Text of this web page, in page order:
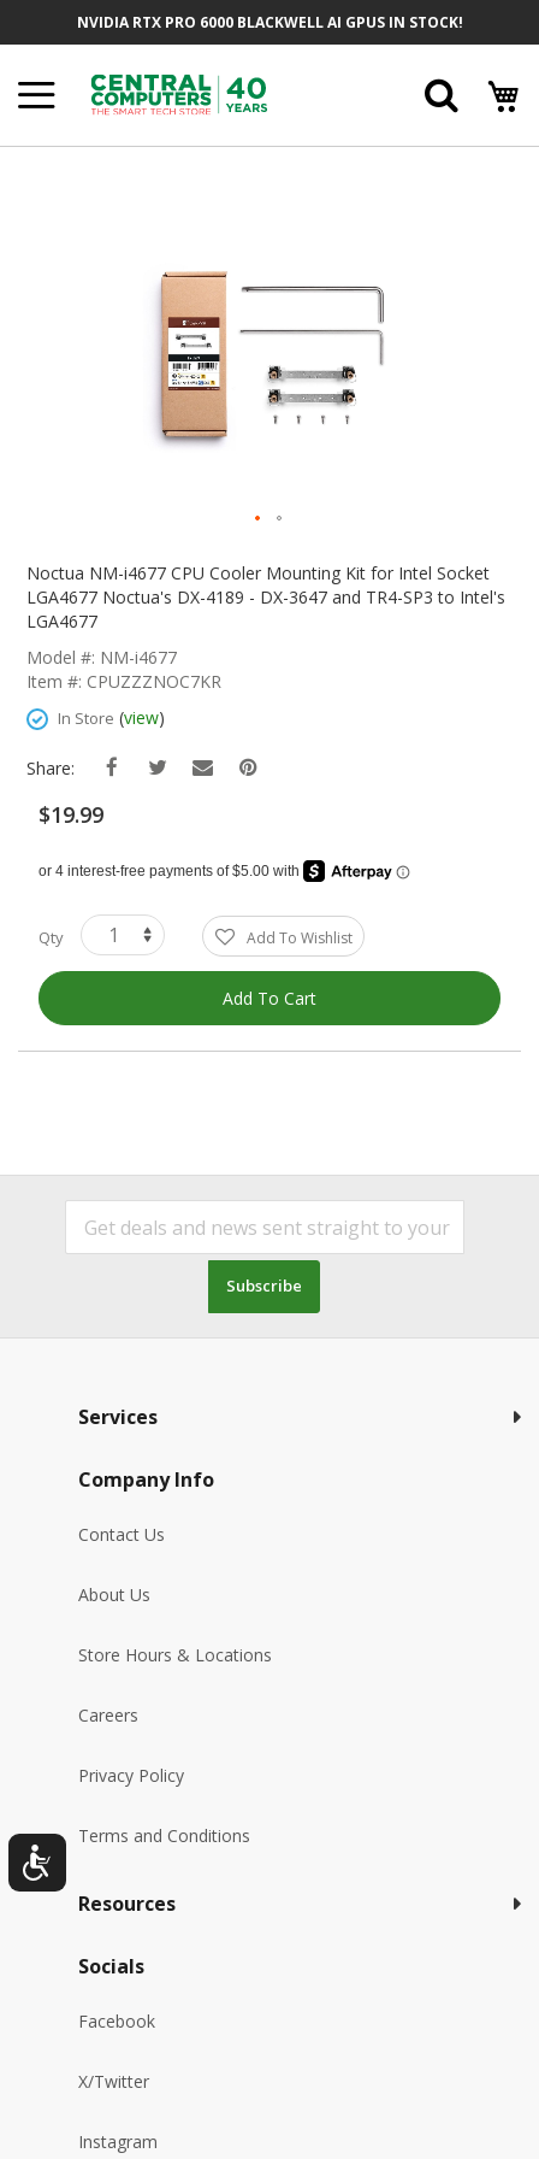
NVIDIA RTX PRO 6000 BLACKWELL AI GPUS IN STOCK!
The
Beginning
The
Images
Gallery
Noctua NM-i4677 CPU Cooler Mounting Kit for Intel Socket
LGA4677 Noctua's DX-4189 - DX-3647 and TR4-SP3 to Intel's
LGA4677
Model #: NM-i4677
Item #: CPUZZZNOC7KR
In Store (view)
Share:
$19.99
Qty Add To Wishlist
Add To Cart
Subscribe
Services
Company Info
Contact Us
About Us
Store Hours & Locations
Careers
Privacy Policy
Terms and Conditions
Resources
Socials
Facebook
X/Twitter
Instagram